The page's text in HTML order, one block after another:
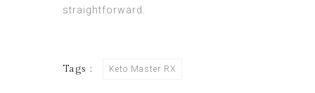
straightforward.
Tags : Keto Master RX